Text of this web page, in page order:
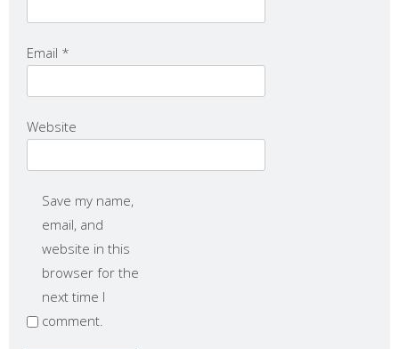
Email *
Website
Save my name,
email, and
website in this
browser for the
next time I
comment.